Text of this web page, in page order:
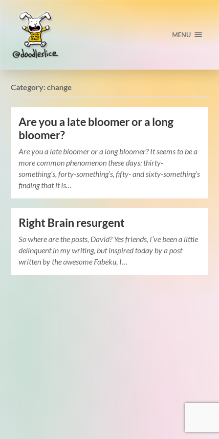
MENU
Category:change
Are you a late bloomer or a long
bloomer?
Are you a late bloomer or a long bloomer? It seems to be a
more common phenomenon these days: thirty-
something’s, forty-something’s, fifty- and sixty-something’s
finding that it is…
Right Brain resurgent
So where are the posts, David? Yes friends, I’ve been a little
delinquent in my writing, but inspired today by a post
written by the awesome Fabeku, I…